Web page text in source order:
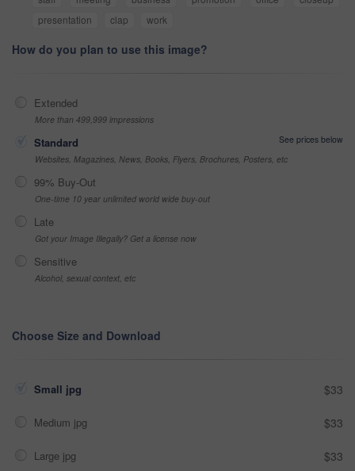
presentation
clap work
How do you plan to use this image?
Extended
More than 499,999 impressions
Standard
See prices below
Websites, Magazines, News, Books, Flyers, Brochures, Posters, etc
99% Buy-Out
One-time 10 year unlimited world wide buy-out
Late
Got your Image Illegally? Get a license now
Sensitive
Alcohol, sexual context, etc
Choose Size and Download
Small jpg $33
Medium jpg $33
Large jpg $33